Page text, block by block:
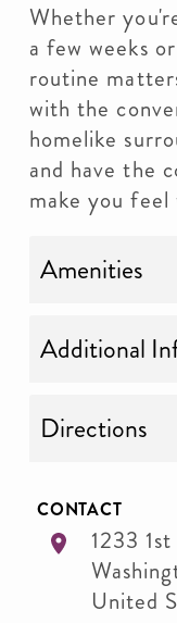
Whether
a few weeks
routine
with the
homelike
and have the
make you feel
Amenities
Additional
Directions
CONTACT
1233
United